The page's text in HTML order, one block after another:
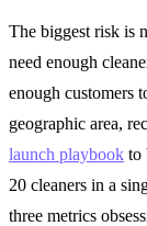
The biggest risk is
need enough
enough customers
geographic area,
launch playbook to
20 cleaners in a
three metrics